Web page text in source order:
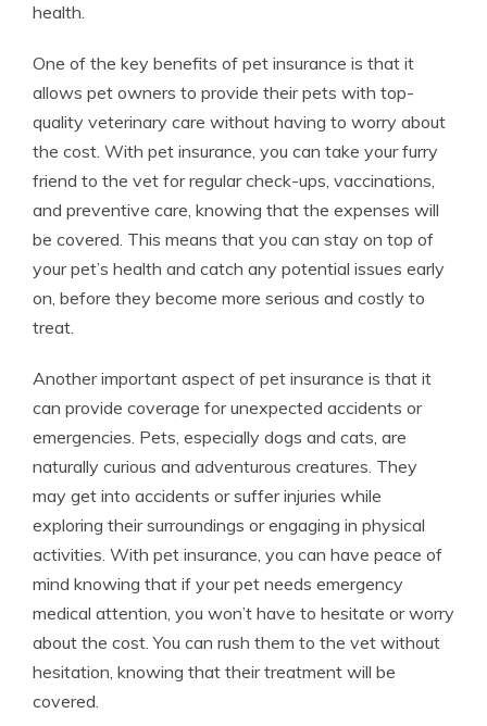
health.
One of the key benefits of pet insurance is that it
allows pet owners to provide their pets with top-
quality veterinary care without having to worry about
the cost. With pet insurance, you can take your furry
friend to the vet for regular check-ups, vaccinations,
and preventive care, knowing that the expenses will
be covered. This means that you can stay on top of
your pet’s health and catch any potential issues early
on, before they become more serious and costly to
treat.
Another important aspect of pet insurance is that it
can provide coverage for unexpected accidents or
emergencies. Pets, especially dogs and cats, are
naturally curious and adventurous creatures. They
may get into accidents or suffer injuries while
exploring their surroundings or engaging in physical
activities. With pet insurance, you can have peace of
mind knowing that if your pet needs emergency
medical attention, you won’t have to hesitate or worry
about the cost. You can rush them to the vet without
hesitation, knowing that their treatment will be
covered.